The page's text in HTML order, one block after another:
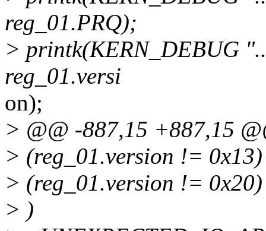
reg_01.PRQ);
> printk(KERN_DEBUG
reg_01.versi
on);
> @@ -887,15 +887,15
> (reg_01.version !=
> (reg_01.version !=
> )